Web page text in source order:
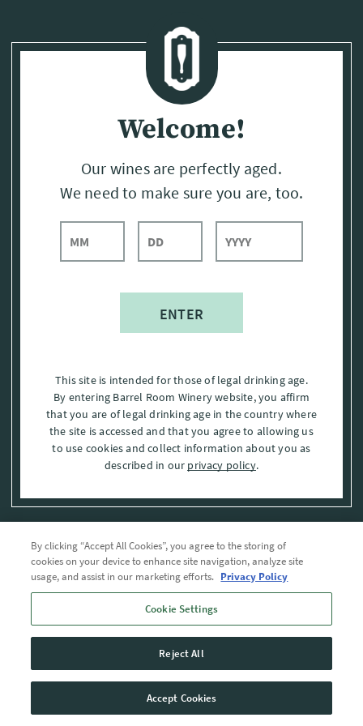
Welcome!
Our wines are perfectly aged.
We need to make sure you are, too.
This site is intended for those of legal drinking age.
By entering Barrel Room Winery website, you affirm
that you are of legal drinking age in the country where
the site is accessed and that you agree to allowing us
to use cookies and collect information about you as
described in our privacy policy.
Privacy Policy
Trademarks
User Agreement
By clicking “Accept All Cookies”, you agree to the storing of
cookies on your device to enhance site navigation, analyze site
usage, and assist in our marketing efforts. Privacy Policy
Cookie Settings
Reject All
Accept Cookies